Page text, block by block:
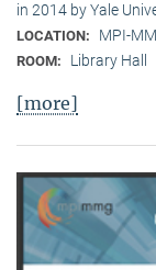
in 2014 by Yale
LOCATION: MPI-
ROOM: Library Hall
[more]